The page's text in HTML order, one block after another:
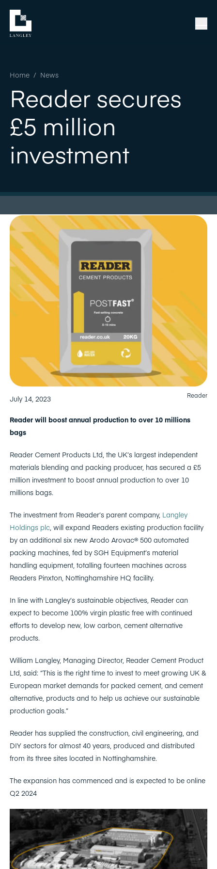
Home / News
Reader secures
£5 million
investment
July 14, 2023 Reader
Reader will boost annual production to over 10 millions
bags
Reader Cement Products Ltd, the UK’s largest independent
materials blending and packing producer, has secured a £5
million investment to boost annual production to over 10
millions bags.
The investment from Reader’s parent company, Langley
Holdings plc , will expand Readers existing production facility
by an additional six new Arodo Arovac® 500 automated
packing machines, fed by SGH Equipment’s material
handling equipment, totalling fourteen machines across
Readers Pinxton, Nottinghamshire HQ facility.
In line with Langley’s sustainable objectives, Reader can
expect to become 100% virgin plastic free with continued
efforts to develop new, low carbon, cement alternative
products.
William Langley, Managing Director, Reader Cement Product
Ltd, said: “This is the right time to invest to meet growing UK &
European market demands for packed cement, and cement
alternative, products and to help us achieve our sustainable
production goals.”
Reader has supplied the construction, civil engineering, and
DIY sectors for almost 40 years, produced and distributed
from its three sites located in Nottinghamshire.
The expansion has commenced and is expected to be online
Q2 2024